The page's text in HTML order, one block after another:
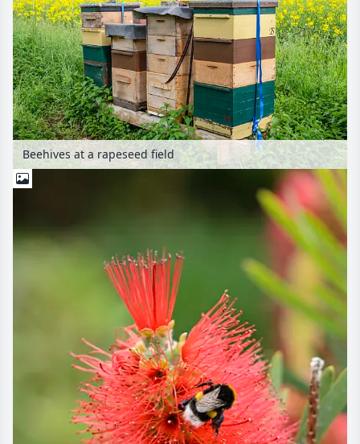
Beehives at a rapeseed field